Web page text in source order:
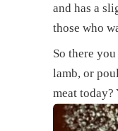
and has a
those who
So there
lamb, or
meat